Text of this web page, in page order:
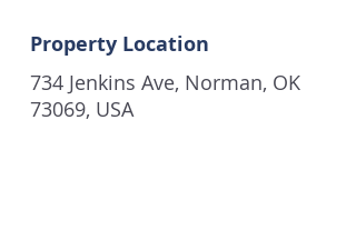
Property Location
734 Jenkins Ave, Norman, OK
73069, USA